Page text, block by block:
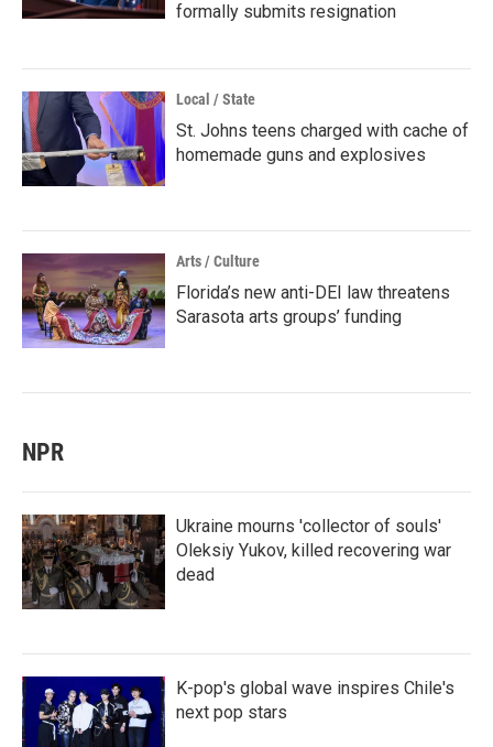
formally submits resignation
Local / State
St. Johns teens charged with cache of
homemade guns and explosives
Arts / Culture
Florida’s new anti-DEI law threatens
Sarasota arts groups’ funding
NPR
Ukraine mourns 'collector of souls'
Oleksiy Yukov, killed recovering war
dead
K-pop's global wave inspires Chile's
next pop stars